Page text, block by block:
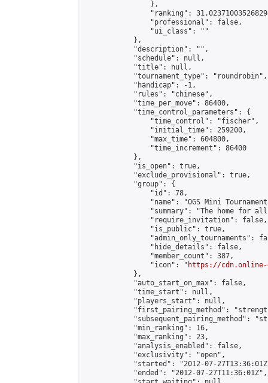
                },
"ranking":
                "professional": false,
                "ui_class": ""
            },
            "description": "",
            "schedule": null,
            "title": null,
            "tournament_type": "roundrobin",
            "handicap": -1,
            "rules": "chinese",
            "time_per_move": 86400,
            "time_control_parameters": {
                "time_control": "fischer",
                "initial_time": 259200,
                "max_time": 604800,
                "time_increment": 86400
            },
            "is_open": true,
            "exclude_provisional": true,
            "group": {
                "id": 78,
"name": "OGS Mini
"summary": "The home for
                "require_invitation": false,
                "is_public": true,
"admin_only_tournaments":
                "hide_details": false,
                "member_count": 387,
                "icon": "
https://cdn.online-
            },
            "auto_start_on_max": false,
            "time_start": null,
            "players_start": null,
"first_pairing_method":
"subsequent_pairing_method":
            "min_ranking": 16,
            "max_ranking": 23,
            "analysis_enabled": false,
            "exclusivity": "open",
"started": "2012-07-
            "ended": "2012-07-27T11:36:01Z",